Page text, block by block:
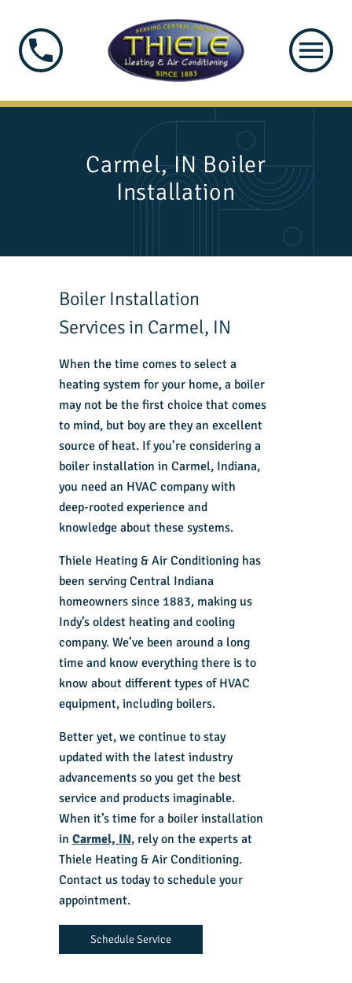
Carmel, IN Boiler
Installation
Boiler Installation
Services in Carmel, IN
When the time comes to select a
heating system for your home, a boiler
may not be the first choice that comes
to mind, but boy are they an excellent
source of heat. If you’re considering a
boiler installation in Carmel, Indiana,
you need an HVAC company with
deep-rooted experience and
knowledge about these systems.
Thiele Heating & Air Conditioning has
been serving Central Indiana
homeowners since 1883, making us
Indy’s oldest heating and cooling
company. We’ve been around a long
time and know everything there is to
know about different types of HVAC
equipment, including boilers.
Better yet, we continue to stay
updated with the latest industry
advancements so you get the best
service and products imaginable.
When it’s time for a boiler installation
in Carmel, IN, rely on the experts at
Thiele Heating & Air Conditioning.
Contact us today to schedule your
appointment.
Schedule Service